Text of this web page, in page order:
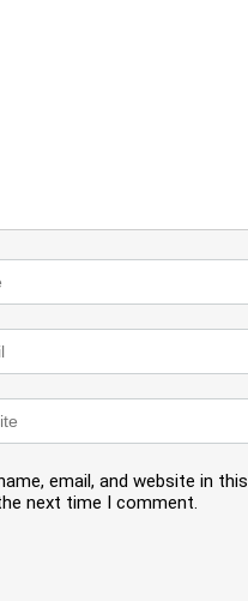
email, and website in this
next time I comment.